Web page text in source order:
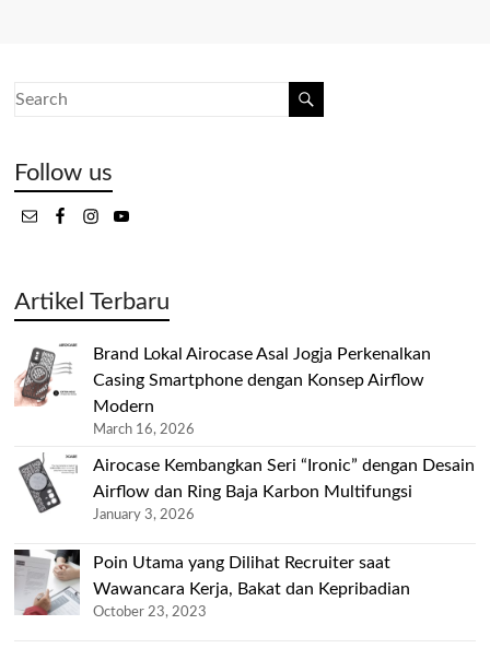
Follow us
Artikel Terbaru
Brand Lokal Airocase Asal Jogja Perkenalkan
Casing Smartphone dengan Konsep Airflow
Modern
March 16, 2026
Airocase Kembangkan Seri “Ironic” dengan Desain
Airflow dan Ring Baja Karbon Multifungsi
January 3, 2026
Poin Utama yang Dilihat Recruiter saat
Wawancara Kerja, Bakat dan Kepribadian
October 23, 2023